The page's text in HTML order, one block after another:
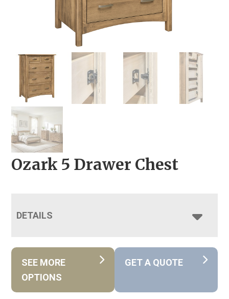
Ozark 5 Drawer Chest
DETAILS
SEE MORE
OPTIONS
GET A QUOTE